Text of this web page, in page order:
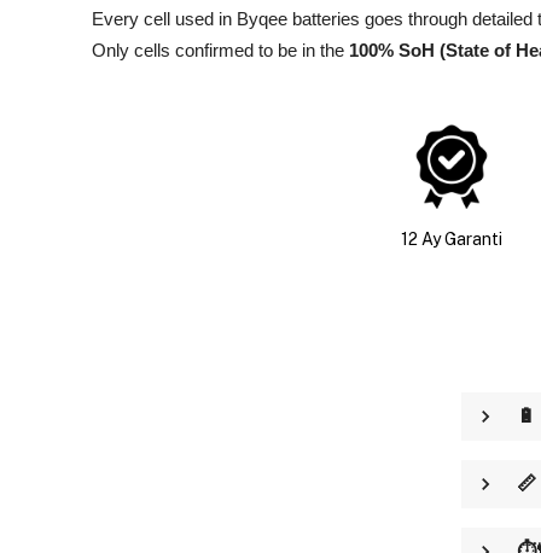
Every cell used in Byqee batteries goes through detailed
Only cells confirmed to be in the 100% SoH (State of
12 Ay Garanti